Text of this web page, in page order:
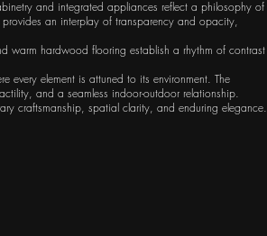
and integrated appliances reflect a philosophy of
an interplay of transparency and opacity,
warm hardwood flooring establish a rhythm of contrast
every element is attuned to its environment. The
and a seamless indoor-outdoor relationship.
craftsmanship, spatial clarity, and enduring elegance.